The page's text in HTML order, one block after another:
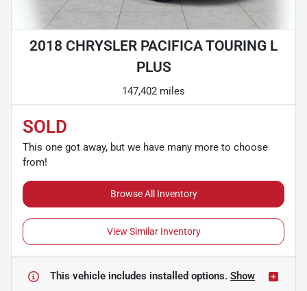
2018 CHRYSLER PACIFICA TOURING L
PLUS
147,402 miles
SOLD
This one got away, but we have many more to choose
from!
Browse All Inventory
View Similar Inventory
This vehicle includes installed options. Show